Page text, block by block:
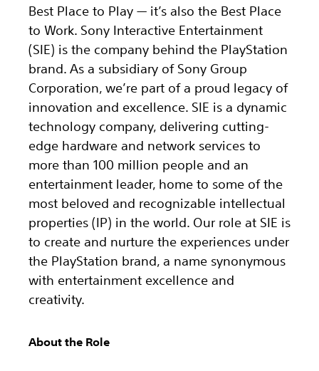
Best Place to Play — it’s also the Best Place
to Work. Sony Interactive Entertainment
(SIE) is the company behind the PlayStation
brand. As a subsidiary of Sony Group
Corporation, we’re part of a proud legacy of
innovation and excellence. SIE is a dynamic
technology company, delivering cutting-
edge hardware and network services to
more than 100 million people and an
entertainment leader, home to some of the
most beloved and recognizable intellectual
properties (IP) in the world. Our role at SIE is
to create and nurture the experiences under
the PlayStation brand, a name synonymous
with entertainment excellence and
creativity.
About the Role